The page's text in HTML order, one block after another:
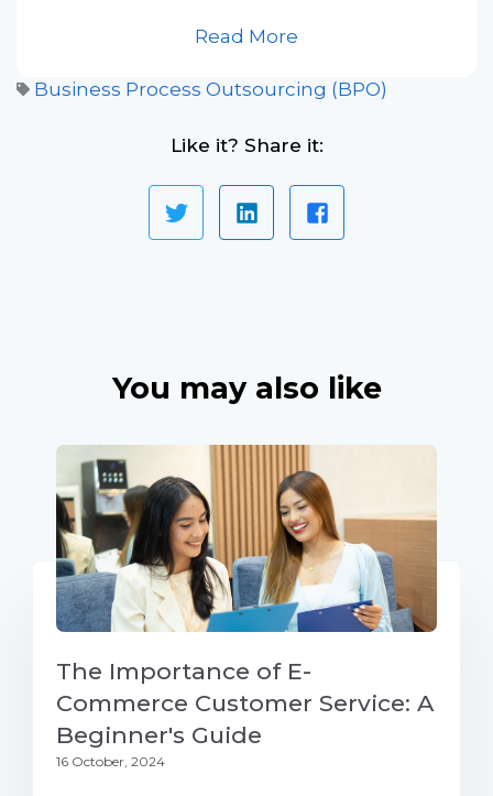
Read More
Business Process Outsourcing (BPO)
Like it? Share it:
You may also like
The Importance of E-
Commerce Customer Service: A
Beginner's Guide
16 October, 2024